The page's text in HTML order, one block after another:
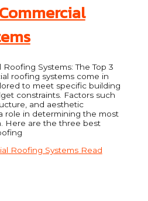
Systems: The Top 3
roofing systems come in
to meet specific building
constraints. Factors such
and aesthetic
role in determining the most
Here are the three best
Roofing SystemsRead